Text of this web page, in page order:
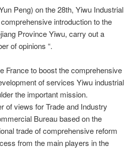
Peng) on ​​the 28th, Yiwu Industrial
introduction to the
Province Yiwu, carry out a
of opinions “.
France to boost the comprehensive
of services Yiwu industrial
the important mission.
of views for Trade and Industry
Bureau based on the
trade of comprehensive reform
from the main players in the